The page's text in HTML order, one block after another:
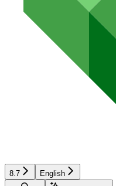
8.7
English